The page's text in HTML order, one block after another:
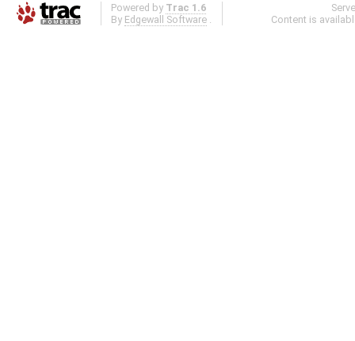
Powered by Trac 1.6
By Edgewall Software
Content is